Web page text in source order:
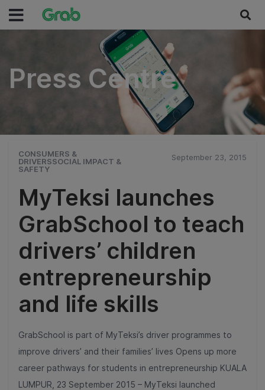
Press Centre
Press Centre
CONSUMERS &
DRIVERSSOCIAL IMPACT &
SAFETY
September 23, 2015
MyTeksi launches
GrabSchool to teach
drivers’ children
entrepreneurship
and life skills
GrabSchool is part of MyTeksi’s driver programmes to
improve drivers’ and their families’ lives Opens up more
career pathways for students in entrepreneurship KUALA
LUMPUR, 23 September 2015 – MyTeksi launched